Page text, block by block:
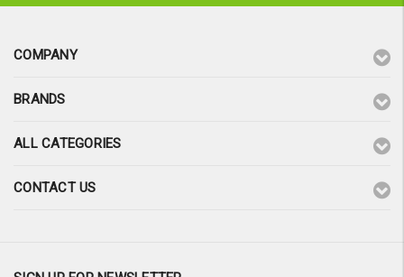
COMPANY
BRANDS
ALL CATEGORIES
CONTACT US